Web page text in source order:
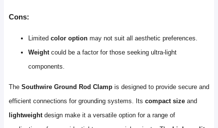
Cons:
Limited color option may not suit all aesthetic preferences.
Weight could be a factor for those seeking ultra-light
components.
The Southwire Ground Rod Clamp is designed to provide secure and
efficient connections for grounding systems. Its compact size and
lightweight design make it a versatile option for a range of